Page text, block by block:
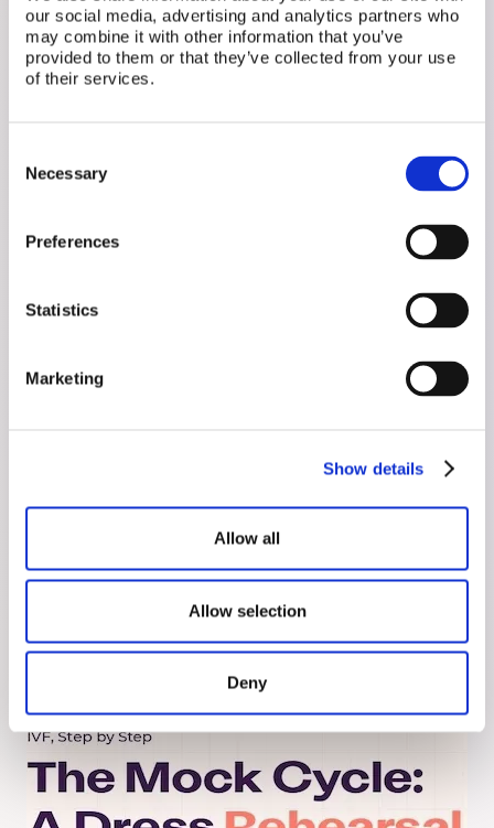
our social media, advertising and analytics partners who
may combine it with other information that you’ve
provided to them or that they’ve collected from your use
of their services.
Selection
Necessary
Preferences
Statistics
Marketing
Show details
Allow all
Allow selection
Deny
Related Posts
Your Birth Control and a Brain Tumor
A 2026 study linked certain hormonal birth
the research actually found, and what the
headline left out.